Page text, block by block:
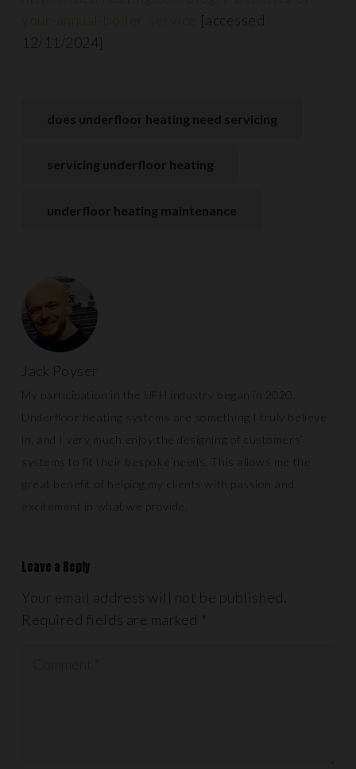
your-annual-boiler-service
[accessed
12/11/2024]
does underfloor heating need servicing
servicing underfloor heating
underfloor heating maintenance
Jack Poyser
My participation in the UFH industry began in 2020.
Underfloor heating systems are something I truly believe
in, and I very much enjoy the designing of customers’
systems to fit their bespoke needs. This allows me the
great benefit of helping my clients with passion and
excitement in what we provide.
Leave a Reply
Your email address will not be published.
Required fields are marked *